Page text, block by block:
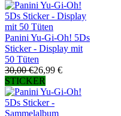
Panini Yu-Gi-Oh! 5Ds
Sticker - Display mit
50 Tüten
30,00 €26,99 €
STICKER